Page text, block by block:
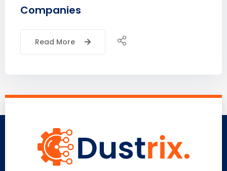
Companies
Read More